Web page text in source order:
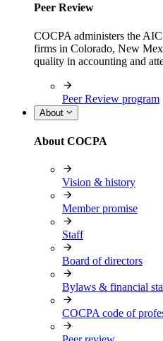
Peer Review
COCPA administers the
firms in Colorado, New
quality in accounting and
Peer Review program
About
About COCPA
Vision & history
Member promise
Staff
Board of directors
Bylaws & financial
COCPA code of